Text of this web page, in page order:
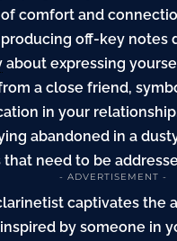
comfort and
off-key notes
about expressing
a close friend,
in your
abandoned in a
need to be
- ADVERTISEMENT -
captivates the
by someone in